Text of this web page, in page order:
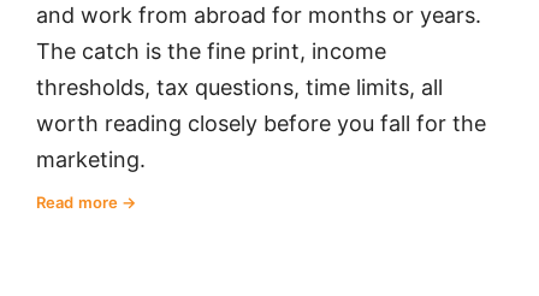
and work from abroad for months or years.
The catch is the fine print, income
thresholds, tax questions, time limits, all
worth reading closely before you fall for the
marketing.
Read more